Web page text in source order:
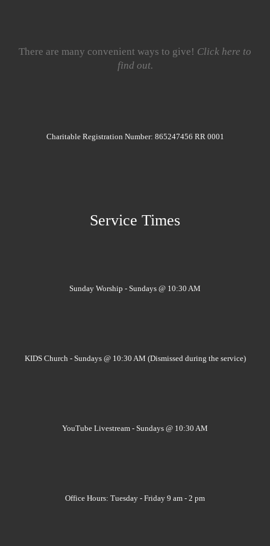
There are many convenient ways to give! Click here to
find out.
Charitable Registration Number: 865247456 RR 0001
Service Times
Sunday Worship - Sundays @ 10:30 AM
KIDS Church - Sundays @ 10:30 AM (Dismissed during the service)
YouTube Livestream - Sundays @ 10:30 AM
Office Hours: Tuesday - Friday 9 am - 2 pm